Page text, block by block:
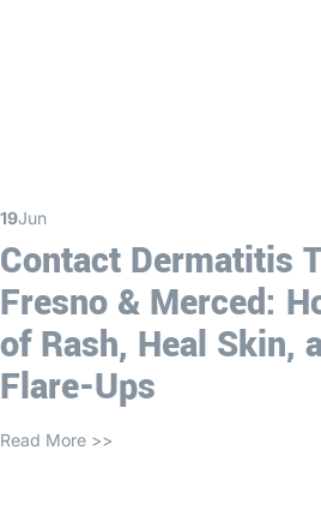
19Jun
Contact Dermatitis
Fresno & Merced:
of Rash, Heal Skin,
Flare-Ups
Read More >>